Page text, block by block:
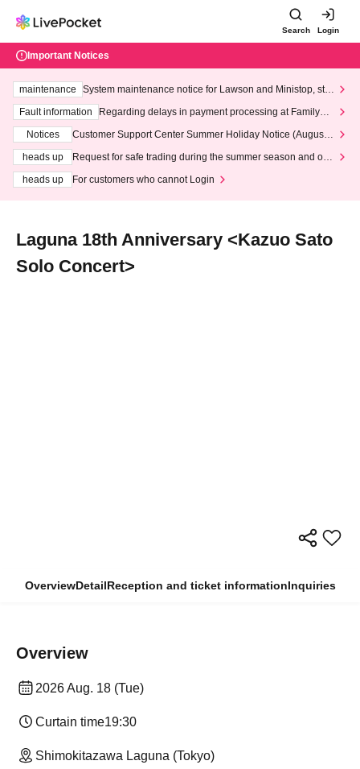
Search Login
Important Notices
maintenance
System maintenance notice for Lawson and Ministop, star
ting at 3:00 AM on Wednesday (Wed)
Fault information
Regarding delays in payment processing at FamilyMa
Notices
Customer Support Center Summer Holiday Notice (August 1
heads up
Request for safe trading during the summer season and our
heads up
For customers who cannot Login
Laguna 18th Anniversary <Kazuo Sato
Solo Concert>
OverviewDetailReception and ticket informationInquiries
Overview
2026 Aug. 18 (Tue)
Curtain time19:30
Shimokitazawa Laguna (Tokyo)